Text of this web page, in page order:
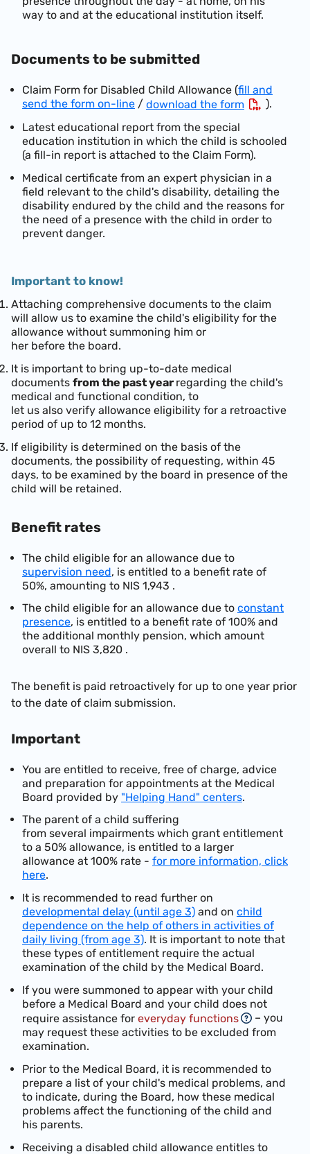
way to and at the educational institution itself.
Documents to be submitted
Claim Form for Disabled Child Allowance (fill and
send the form on-line / download the form
).
Latest educational report from the special
education institution in which the child is schooled
(a fill-in report is attached to the Claim Form).
Medical certificate from an expert physician in a
field relevant to the child's disability, detailing the
disability endured by the child and the reasons for
the need of a presence with the child in order to
prevent danger.
Important to know!
Attaching comprehensive documents to the claim
will allow us to examine the child's eligibility for the
allowance without summoning him or
her before the board.
It is important to bring up-to-date medical
documents from the past year regarding the child's
medical and functional condition, to
let us also verify allowance eligibility for a retroactive
period of up to 12 months.
If eligibility is determined on the basis of the
documents, the possibility of requesting, within 45
days, to be examined by the board in presence of the
child will be retained.
Benefit rates
The child eligible for an allowance due to
supervision need, is entitled to a benefit rate of
50%, amounting to NIS 1,943 .
The child eligible for an allowance due to constant
presence, is entitled to a benefit rate of 100% and
the additional monthly pension, which amount
overall to NIS 3,820 .
The benefit is paid retroactively for up to one year prior
to the date of claim submission.
Important
You are entitled to receive, free of charge, advice
and preparation for appointments at the Medical
Board provided by "Helping Hand" centers.
The parent of a child suffering
from several impairments which grant entitlement
to a 50% allowance, is entitled to a larger
allowance at 100% rate - for more information, click
here.
It is recommended to read further on
developmental delay (until age 3) and on child
dependence on the help of others in activities of
daily living (from age 3). It is important to note that
these types of entitlement require the actual
examination of the child by the Medical Board.
If you were summoned to appear with your child
before a Medical Board and your child does not
require assistance for everyday functions
– you
may request these activities to be excluded from
examination.
Prior to the Medical Board, it is recommended to
prepare a list of your child's medical problems, and
to indicate, during the Board, how these medical
problems affect the functioning of the child and
his parents.
Receiving a disabled child allowance entitles to